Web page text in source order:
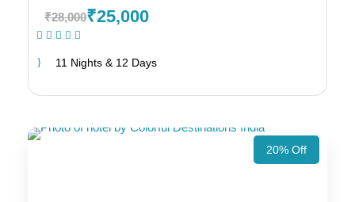
₹28,000₹25,000
11 Nights & 12 Days
20% Off